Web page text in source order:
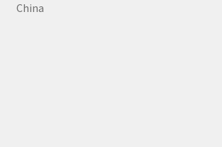
China